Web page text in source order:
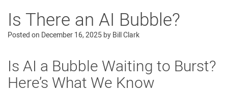
Is There an AI Bubble?
Posted on December 16, 2025byBill Clark
Is AI a Bubble Waiting to Burst?
Here’s What We Know